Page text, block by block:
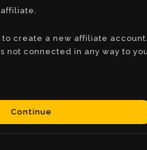
create a new affiliate account.
not connected in any way to
Continue